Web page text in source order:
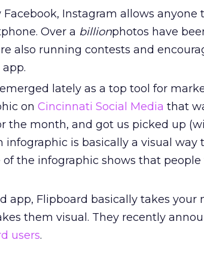
Instagram allows anyone
Over a billionphotos have
also running contests and
lately as a top tool for
on Cincinnati Social Media that
the month, and got us picked up
infographic is basically a visual way
the infographic shows that
app, Flipboard basically takes your
them visual. They recently
users.